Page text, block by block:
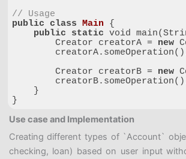
// Usage
public
class Main
{
public
static void
        Creator creatorA =
new
        Creator creatorB =
new
    }
}
Code language: PHP ( php )
Use case and Implementation
Creating different types of `Account`
checking, loan) based on user input